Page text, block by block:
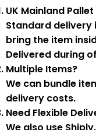
UK Mainland
Standard delivery
bring the item
Delivered during
Multiple Items?
We can bundle
delivery costs.
Need Flexible